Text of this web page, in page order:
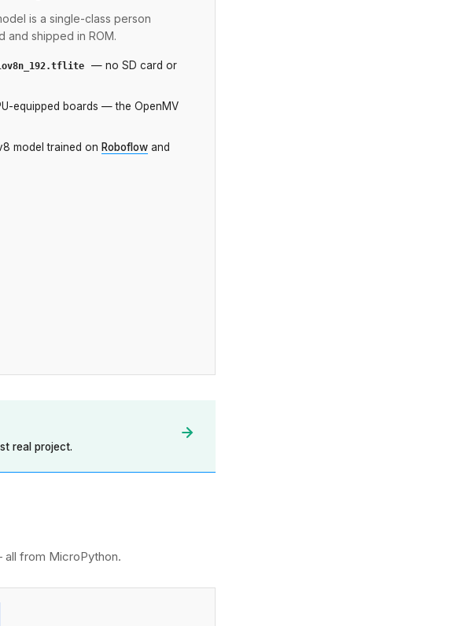
is a single-class person
shipped in ROM.
— no SD card or
equipped boards — the OpenMV
model trained onRoboflow and
real project.
all from MicroPython.